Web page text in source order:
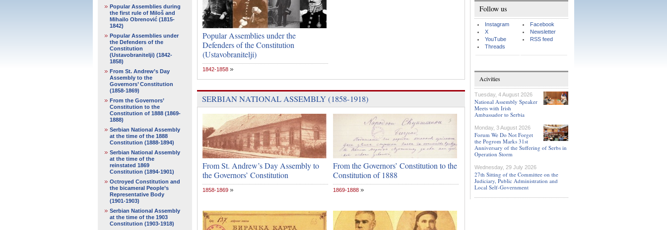
Popular Assemblies during
the first rule of Miloš and
Mihailo Obrenović (1815-
1842)
Popular Assemblies under
the Defenders of the
Constitution
(Ustavobranitelji) (1842-
1858)
From St. Andrew’s Day
Assembly to the
Governors’ Constitution
(1858-1869)
From the Governors’
Constitution to the
Constitution of 1888 (1869-
1888)
Serbian National Assembly
at the time of the 1888
Constitution (1888-1894)
Serbian National Assembly
at the time of the
reinstated 1869
Constitution (1894-1901)
Octroyed Constitution and
the bicameral People’s
Representative Body
(1901-1903)
Serbian National Assembly
at the time of the 1903
Constitution (1903-1918)
Popular Assemblies under the
Defenders of the Constitution
(Ustavobranitelji)
1842-1858
SERBIAN NATIONAL ASSEMBLY (1858-1918)
From St. Andrew’s Day Assembly to
the Governors’ Constitution
1858-1869
From the Governors’ Constitution to the
Constitution of 1888
1869-1888
Follow us
Instagram
X
YouTube
Threads
Facebook
Newsletter
RSS feed
Acivities
Tuesday, 4 August 2026
National Assembly Speaker
Meets with Irish
Ambassador to Serbia
Monday, 3 August 2026
Forum We Do Not Forget
the Pogrom Marks 31st
Anniversary of the Suffering of Serbs in
Operation Storm
Wednesday, 29 July 2026
27th Sitting of the Committee on the
Judiciary, Public Administration and
Local Self-Government